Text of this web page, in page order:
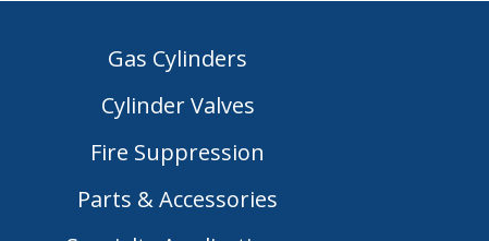
Gas Cylinders
Cylinder Valves
Fire Suppression
Parts & Accessories